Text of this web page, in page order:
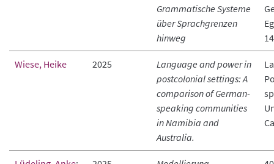
Grammatische Systeme
über Sprachgrenzen
hinweg
Wiese, Heike 2025
Language and power in
postcolonial settings: A
comparison of German-
speaking communities
in Namibia and
Australia.